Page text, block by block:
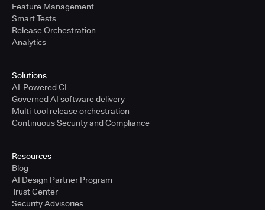
Feature Management
Smart Tests
Release Orchestration
Analytics
Solutions
AI-Powered CI
Governed AI software delivery
Multi-tool release orchestration
Continuous Security and Compliance
Resources
Blog
AI Design Partner Program
Trust Center
Security Advisories